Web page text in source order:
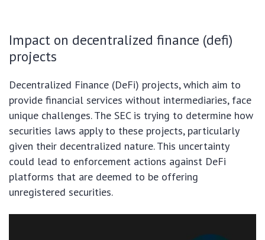
Impact on decentralized finance (defi)
projects
Decentralized Finance (DeFi) projects, which aim to
provide financial services without intermediaries, face
unique challenges. The SEC is trying to determine how
securities laws apply to these projects, particularly
given their decentralized nature. This uncertainty
could lead to enforcement actions against DeFi
platforms that are deemed to be offering
unregistered securities.